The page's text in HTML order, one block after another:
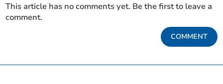
This article has no comments yet. Be the first to leave a
comment.
COMMENT